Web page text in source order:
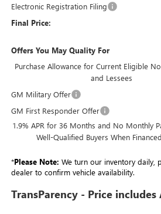
Electronic Registration Filing
Final Price:
Offers You May Quality For
Purchase Allowance for Current Eligible
and Lessees
GM Military Offer
GM First Responder Offer
1.9% APR for 36 Months and No Monthly
Well-Qualified Buyers When
*Please Note: We turn our inventory daily,
dealer to confirm vehicle availability.
TransParency - Price includes